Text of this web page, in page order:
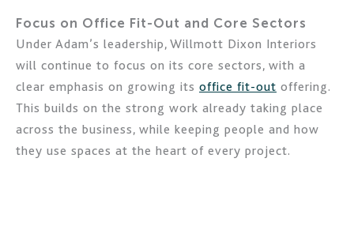
Focus on Office Fit-Out and Core Sectors
Under Adam’s leadership, Willmott Dixon Interiors
will continue to focus on its core sectors, with a
clear emphasis on growing its office fit-out offering.
This builds on the strong work already taking place
across the business, while keeping people and how
they use spaces at the heart of every project.